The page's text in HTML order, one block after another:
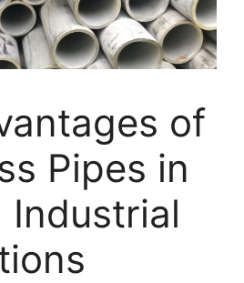
of
Pipes in
Industrial